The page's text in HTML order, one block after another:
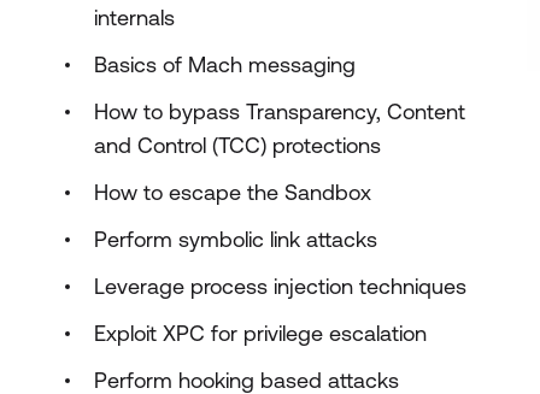
internals
Basics of Mach messaging
How to bypass Transparency, Content
and Control (TCC) protections
How to escape the Sandbox
Perform symbolic link attacks
Leverage process injection techniques
Exploit XPC for privilege escalation
Perform hooking based attacks